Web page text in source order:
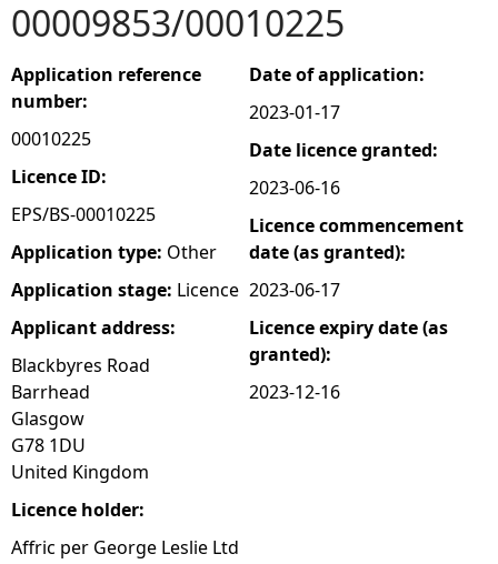
a
r
e
h
e
r
e
00009853/00010225
Application reference
number:
00010225
Licence ID:
EPS/BS-00010225
Application type: Other
Application stage: Licence
Applicant address:
Blackbyres Road
Barrhead
Glasgow
G78 1DU
United Kingdom
Licence holder:
Affric per George Leslie Ltd
Date of application:
2023-01-17
Date licence granted:
2023-06-16
Licence commencement
date (as granted):
2023-06-17
Licence expiry date (as
granted):
2023-12-16